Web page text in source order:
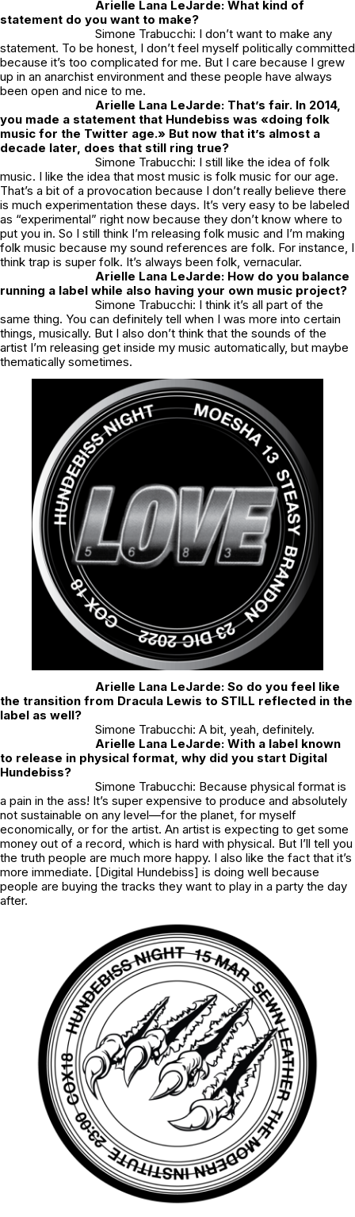
Arielle Lana LeJarde: What kind of
statement do you want to make?
Simone Trabucchi: I don’t want to make any
statement. To be honest, I don’t feel myself politically committed
because it’s too complicated for me. But I care because I grew
up in an anarchist environment and these people have always
been open and nice to me.
Arielle Lana LeJarde: That’s fair. In 2014,
you made a statement that Hundebiss was «doing folk
music for the Twitter age.» But now that it’s almost a
decade later, does that still ring true?
Simone Trabucchi: I still like the idea of folk
music. I like the idea that most music is folk music for our age.
That’s a bit of a provocation because I don’t really believe there
is much experimentation these days. It’s very easy to be labeled
as “experimental” right now because they don’t know where to
put you in. So I still think I’m releasing folk music and I’m making
folk music because my sound references are folk. For instance, I
think trap is super folk. It’s always been folk, vernacular.
Arielle Lana LeJarde: How do you balance
running a label while also having your own music project?
Simone Trabucchi: I think it’s all part of the
same thing. You can definitely tell when I was more into certain
things, musically. But I also don’t think that the sounds of the
artist I’m releasing get inside my music automatically, but maybe
thematically sometimes.
Arielle Lana LeJarde: So do you feel like
the transition from Dracula Lewis to STILL reflected in the
label as well?
Simone Trabucchi: A bit, yeah, definitely.
Arielle Lana LeJarde: With a label known
to release in physical format, why did you start Digital
Hundebiss?
Simone Trabucchi: Because physical format is
a pain in the ass! It’s super expensive to produce and absolutely
not sustainable on any level—for the planet, for myself
economically, or for the artist. An artist is expecting to get some
money out of a record, which is hard with physical. But I’ll tell you
the truth people are much more happy. I also like the fact that it’s
more immediate. [Digital Hundebiss] is doing well because
people are buying the tracks they want to play in a party the day
after.